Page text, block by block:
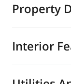
Property
Interior